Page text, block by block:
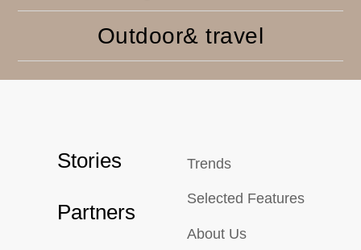
Outdoor& travel
Stories
Partners
Trends
Selected Features
About Us